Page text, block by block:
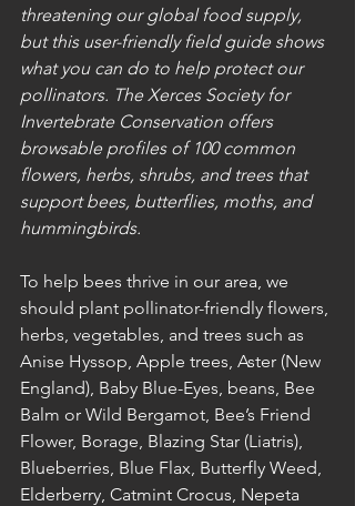
threatening our global food supply,
but this user-friendly field guide shows
what you can do to help protect our
pollinators. The Xerces Society for
Invertebrate Conservation offers
browsable profiles of 100 common
flowers, herbs, shrubs, and trees that
support bees, butterflies, moths, and
hummingbirds.
To help bees thrive in our area, we
should plant pollinator-friendly flowers,
herbs, vegetables, and trees such as
Anise Hyssop, Apple trees, Aster (New
England), Baby Blue-Eyes, beans, Bee
Balm or Wild Bergamot, Bee’s Friend
Flower, Borage, Blazing Star (Liatris),
Blueberries, Blue Flax, Butterfly Weed,
Elderberry, Catmint Crocus, Nepeta